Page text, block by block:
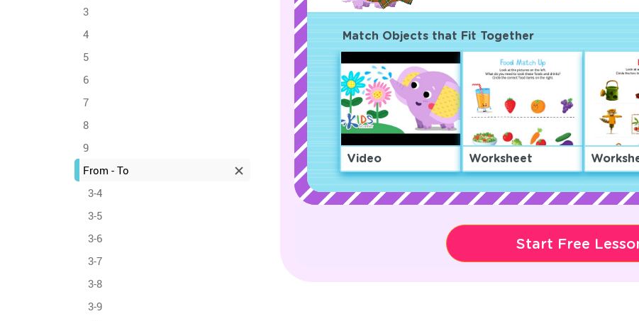
3
4
5
6
7
8
9
From - To
3-4
3-5
3-6
3-7
3-8
3-9
Match Objects that Fit Together
Video Worksheet
Start Free